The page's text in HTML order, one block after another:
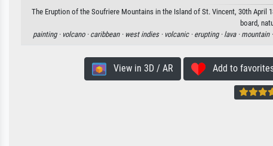
The Eruption of the Soufriere Mountains in the Island of St. Vincent, 30th April
board,
painting · volcano · caribbean · west indies · volcanic · erupting · lava · mountain ·
View in 3D / AR Add to